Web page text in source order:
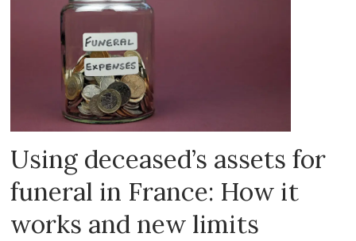
Using deceased’s assets for
funeral in France: How it
works and new limits